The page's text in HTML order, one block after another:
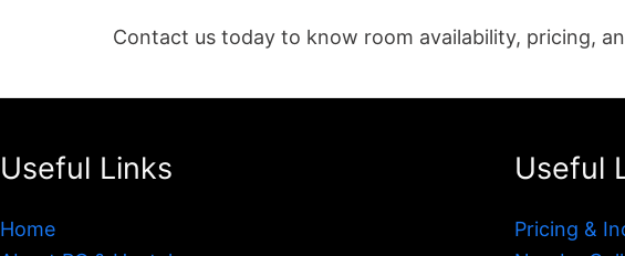
Contact us today to know room availability, pricing,
Useful Links
Home
Useful
Pricing &